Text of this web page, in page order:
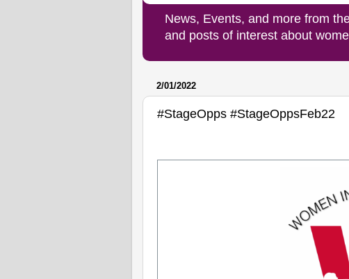
News, Events, and more from
and posts of interest about
2/01/2022
#StageOpps #StageOppsFeb22